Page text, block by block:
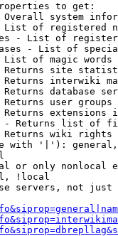
to get:
system
of registered
- List of
- List of
of magic words
site
interwiki
database
user
extensions
Returns list of
wiki
with '|'):
or only nonlocal
!local
servers, not just